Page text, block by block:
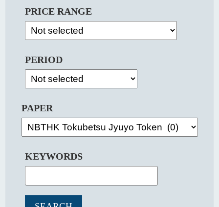
PRICE RANGE
PERIOD
PAPER
KEYWORDS